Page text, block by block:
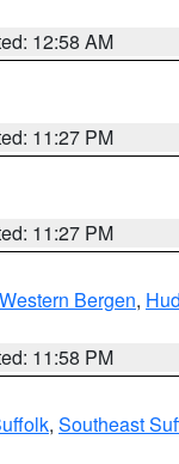
12:58 AM
11:27 PM
11:27 PM
Western Bergen,
11:58 PM
, Southeast